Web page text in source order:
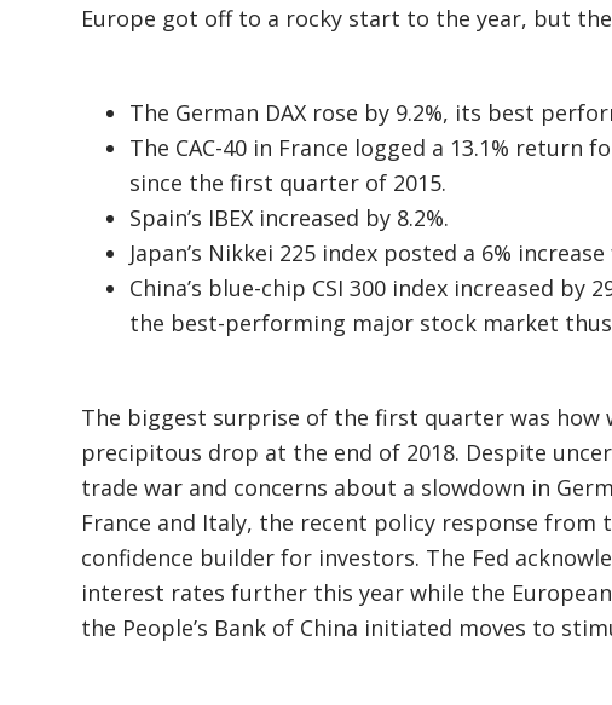
Europe got off to a rocky start to the year, but
The German DAX rose by 9.2%, its best
The CAC-40 in France logged a 13.1%
since the first quarter of 2015.
Spain’s IBEX increased by 8.2%.
Japan’s Nikkei 225 index posted a 6%
China’s blue-chip CSI 300 index increased
the best-performing major stock market thus
The biggest surprise of the first quarter was
precipitous drop at the end of 2018. Despite
trade war and concerns about a slowdown in
France and Italy, the recent policy response from
confidence builder for investors. The Fed
interest rates further this year while the
the People’s Bank of China initiated moves to